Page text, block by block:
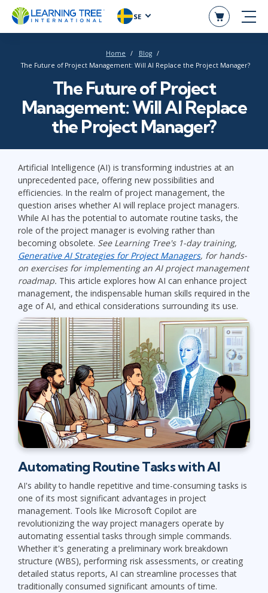
SE
Home
Blog
The Future of Project Management: Will AI Replace the Project Manager?
The Future of Project
Management: Will AI Replace
the Project Manager?
Artificial Intelligence (AI) is transforming industries at an
unprecedented pace, offering new possibilities and
efficiencies. In the realm of project management, the
question arises whether AI will replace project managers.
While AI has the potential to automate routine tasks, the
role of the project manager is evolving rather than
becoming obsolete. See Learning Tree's 1-day training,
Generative AI Strategies for Project Managers, for hands-
on exercises for implementing an AI project management
roadmap. This article explores how AI can enhance project
management, the indispensable human skills required in the
age of AI, and ethical considerations surrounding its use.
Automating Routine Tasks with AI
AI's ability to handle repetitive and time-consuming tasks is
one of its most significant advantages in project
management. Tools like Microsoft Copilot are
revolutionizing the way project managers operate by
automating essential tasks through simple commands.
Whether it's generating a preliminary work breakdown
structure (WBS), performing risk assessments, or creating
detailed status reports, AI can streamline processes that
traditionally consumed significant amounts of time.